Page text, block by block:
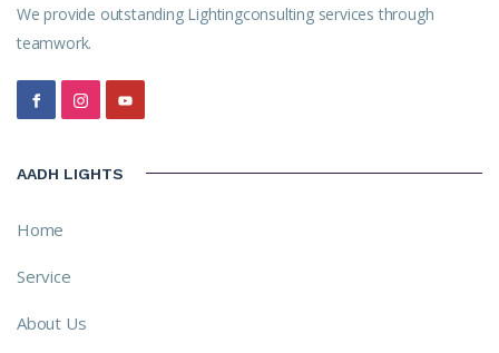
We provide outstanding Lightingconsulting services through
teamwork.
AADH LIGHTS
Home
Service
About Us